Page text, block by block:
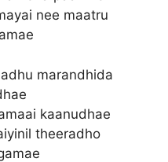
nee maatru
marandhida
kaanudhae
theeradho